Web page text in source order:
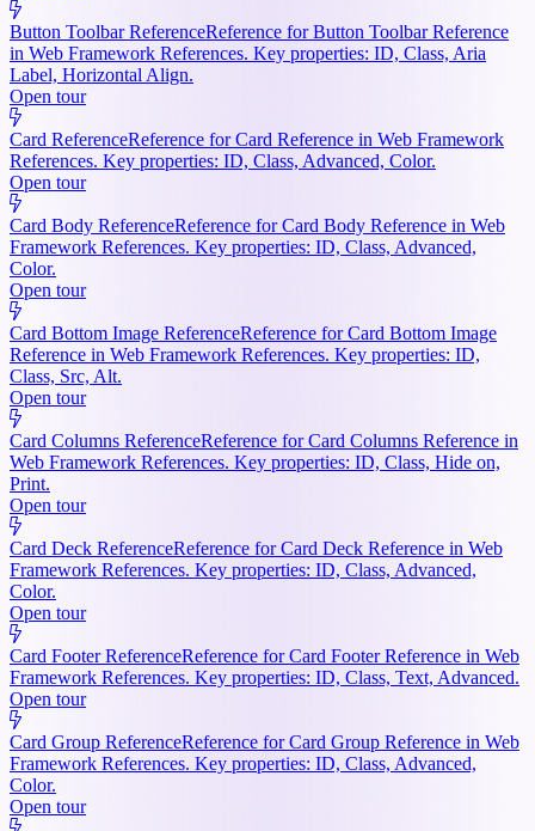
Button Toolbar ReferenceReference for Button Toolbar Reference
in Web Framework References. Key properties: ID, Class, Aria
Label, Horizontal Align.
Open tour
Card ReferenceReference for Card Reference in Web Framework
References. Key properties: ID, Class, Advanced, Color.
Open tour
Card Body ReferenceReference for Card Body Reference in Web
Framework References. Key properties: ID, Class, Advanced,
Color.
Open tour
Card Bottom Image ReferenceReference for Card Bottom Image
Reference in Web Framework References. Key properties: ID,
Class, Src, Alt.
Open tour
Card Columns ReferenceReference for Card Columns Reference in
Web Framework References. Key properties: ID, Class, Hide on,
Print.
Open tour
Card Deck ReferenceReference for Card Deck Reference in Web
Framework References. Key properties: ID, Class, Advanced,
Color.
Open tour
Card Footer ReferenceReference for Card Footer Reference in Web
Framework References. Key properties: ID, Class, Text, Advanced.
Open tour
Card Group ReferenceReference for Card Group Reference in Web
Framework References. Key properties: ID, Class, Advanced,
Color.
Open tour